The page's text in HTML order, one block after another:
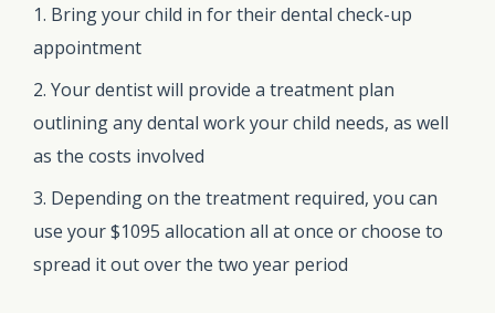
1. Bring your child in for their dental check-up
appointment
2. Your dentist will provide a treatment plan
outlining any dental work your child needs, as well
as the costs involved
3. Depending on the treatment required, you can
use your $1095 allocation all at once or choose to
spread it out over the two year period